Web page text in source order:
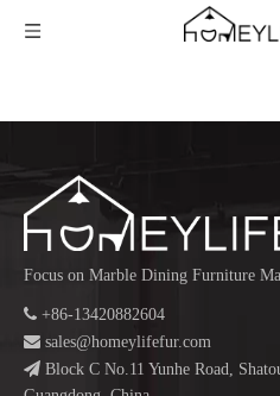
Focus on Marble Dining Furniture
 +86-13420882604
 sales@homeylifefur.com
 Block C No.11 Yunhe Road,